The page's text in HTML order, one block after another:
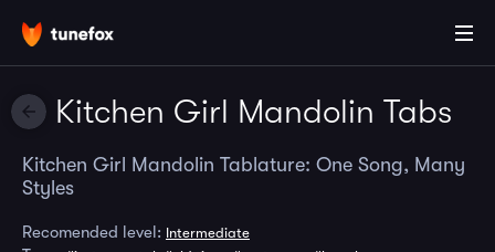
Kitchen Girl Mandolin Tabs
Kitchen Girl Mandolin Tablature: One Song, Many
Styles
Recomended level: Intermediate